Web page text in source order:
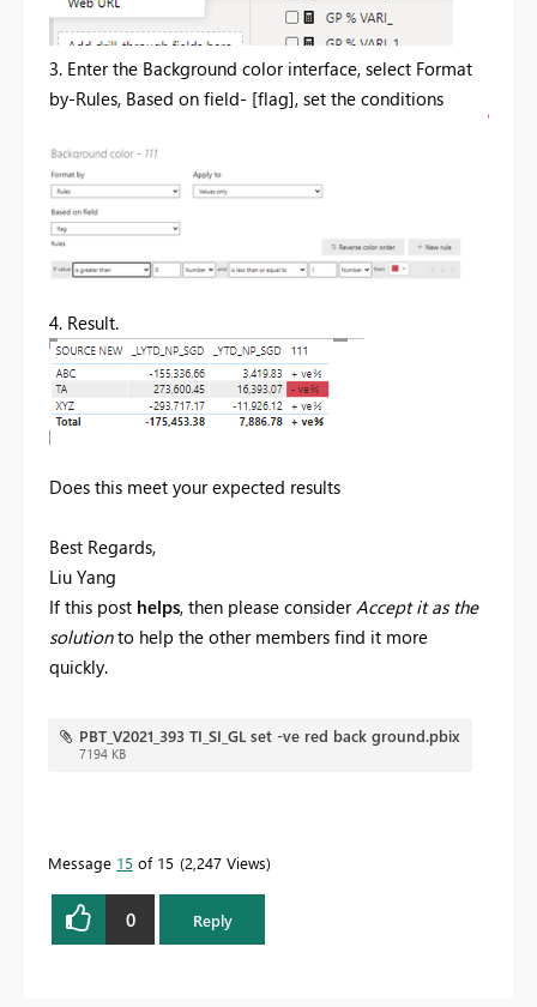
3. Enter the Background color interface, select Format
by-Rules, Based on field- [flag], set the conditions
4. Result.
Does this meet your expected results
Best Regards,
Liu Yang
If this post helps, then please considerAccept it as the
solutionto help the other members find it more
quickly.
PBT_V2021_393 TI_SI_GL set -ve red back ground.pbix
7194 KB
Message 15 of 15 2,247 Views
0 Reply